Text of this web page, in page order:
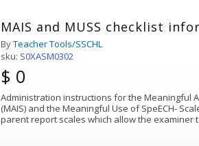
MAIS and MUSS checklist
ByTeacher Tools/SSCHL
sku: S0XASM0302
$ 0
Administration instructions for the Meaningful
(MAIS) and the Meaningful Use of SpeECH-
parent report scales which allow the examiner